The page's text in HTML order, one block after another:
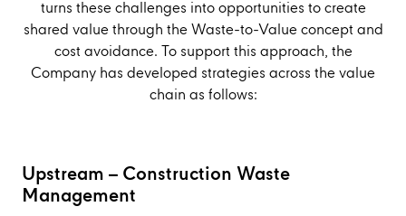
turns these challenges into opportunities to create
shared value through the Waste-to-Value concept and
cost avoidance. To support this approach, the
Company has developed strategies across the value
chain as follows:
Upstream – Construction Waste
Management